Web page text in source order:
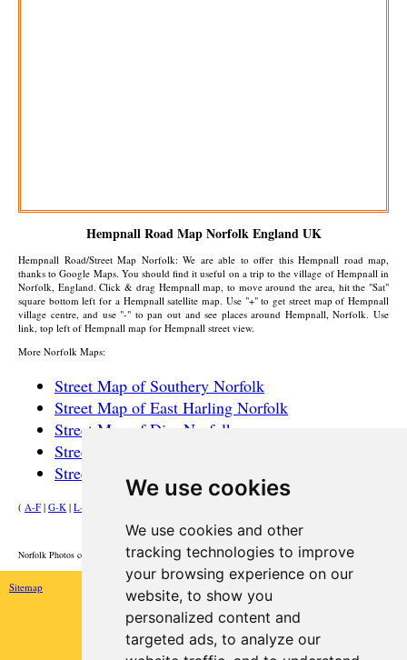
We use cookies
We use cookies and other
tracking technologies to improve
your browsing experience on our
website, to show you
personalized content and
targeted ads, to analyze our
HempnallRoad Map Norfolk England UK
Hempnall Road/Street Map Norfolk: We are able to offer this Hempnall road map,
thanks to Google Maps. You should find it useful on a trip to thevillage of Hempnallin
Norfolk, England. Click & drag Hempnallmap, to move around the area, hit the "Sat"
square bottom left for a Hempnallsatellite map. Use "+" to get street map ofHempnall
village centre, and use "-" to pan out and see places around Hempnall, Norfolk. Use
link, top left of Hempnall map for Hempnall street view.
More Norfolk Maps:
Street Map of Southery Norfolk
Street Map of East Harling Norfolk
Street Map of Diss Norfolk
Street Map of Poringland Norfolk
Street Map of Norwich Norfolk
( A-F | G-K | L-P
HOME
Norfolk Photos courtesy of Commons.Wikimedia
Sitemap